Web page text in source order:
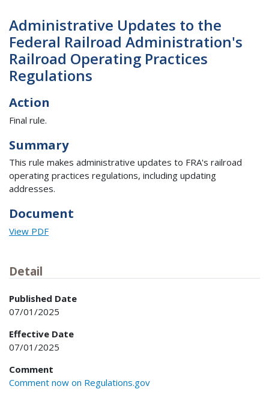
Administrative Updates to the
Federal Railroad Administration's
Railroad Operating Practices
Regulations
Action
Final rule.
Summary
This rule makes administrative updates to FRA's railroad
operating practices regulations, including updating
addresses.
Document
View PDF
Detail
Published Date
07/01/2025
Effective Date
07/01/2025
Comment
Comment now on Regulations.gov